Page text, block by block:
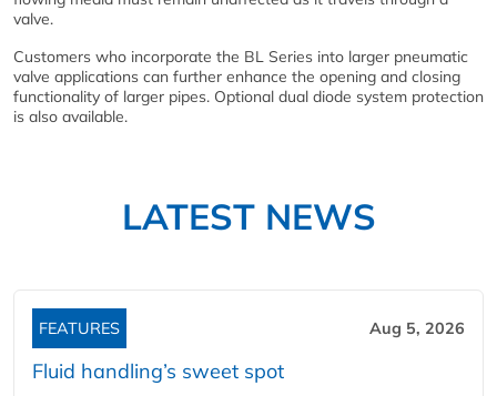
valve.
Customers who incorporate the BL Series into larger pneumatic
valve applications can further enhance the opening and closing
functionality of larger pipes. Optional dual diode system protection
is also available.
LATEST NEWS
FEATURES Aug 5, 2026
Fluid handling’s sweet spot